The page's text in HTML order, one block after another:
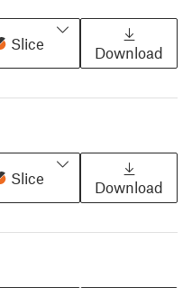
Slice
Download
Slice
Download